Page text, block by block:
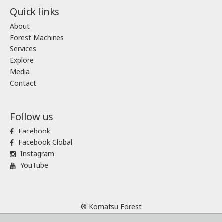
Quick links
About
Forest Machines
Services
Explore
Media
Contact
Follow us
Facebook
Facebook Global
Instagram
YouTube
® Komatsu Forest